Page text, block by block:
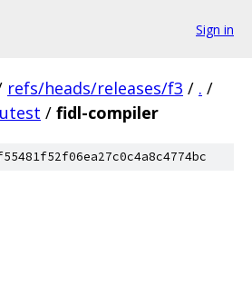
Sign in
refs/heads/releases/f3 / . /
utest / fidl-compiler